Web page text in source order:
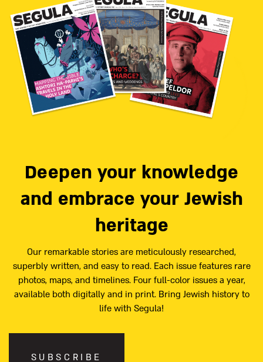
Deepen your knowledge
and embrace your Jewish
heritage
Our remarkable stories are meticulously researched,
superbly written, and easy to read. Each issue features rare
photos, maps, and timelines. Four full-color issues a year,
available both digitally and in print. Bring Jewish history to
life with Segula!
SUBSCRIBE